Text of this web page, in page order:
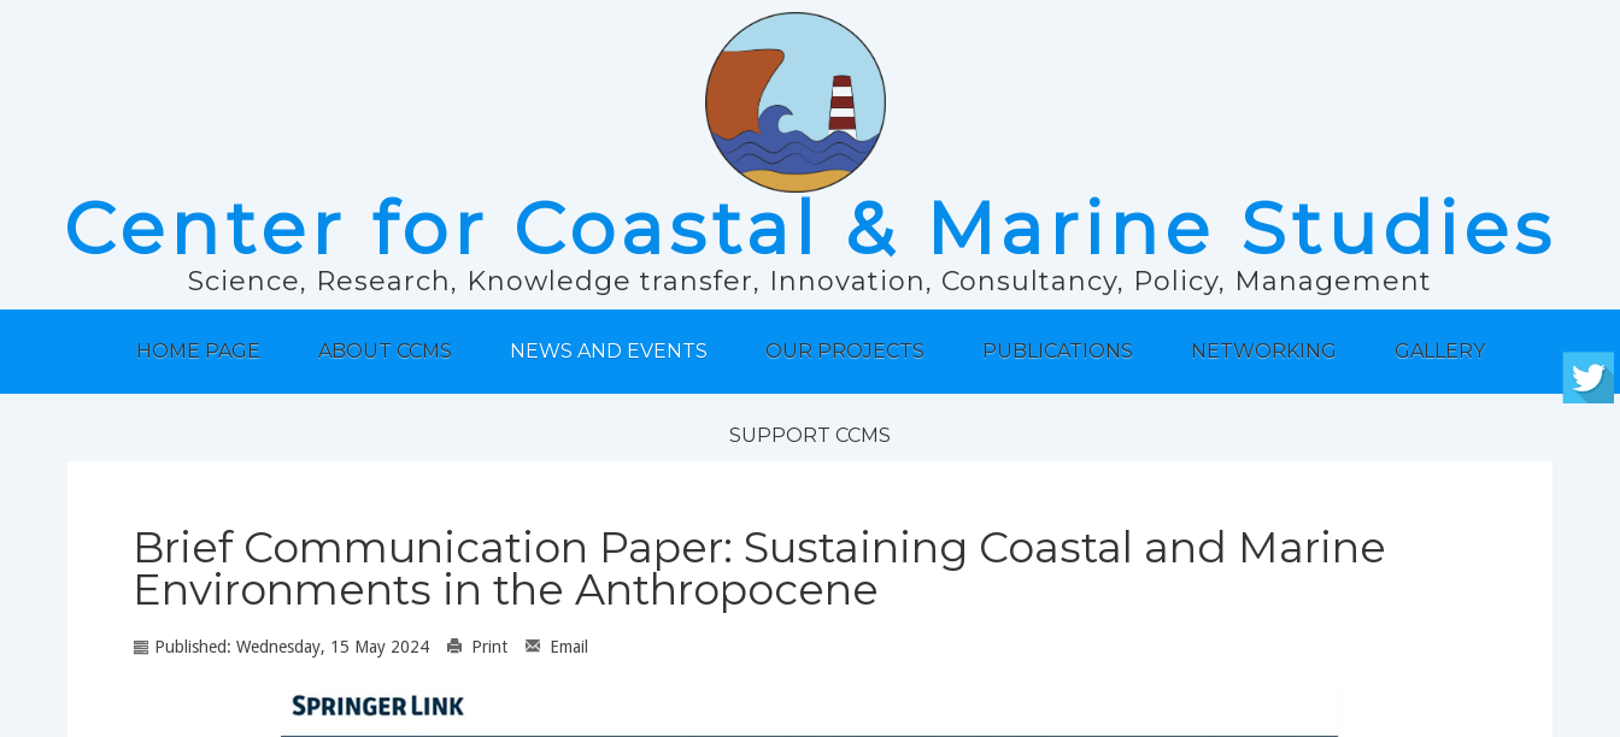
Center for Coastal & Marine Studies
Science, Research, Knowledge transfer, Innovation, Consultancy, Policy, Management
HOME PAGE ABOUT CCMS NEWS AND EVENTS OUR PROJECTS PUBLICATIONS NETWORKING GALLERY
SUPPORT CCMS
Brief Communication Paper: Sustaining Coastal and Marine
Environments in the Anthropocene
Published: Wednesday, 15 May 2024 Print Email